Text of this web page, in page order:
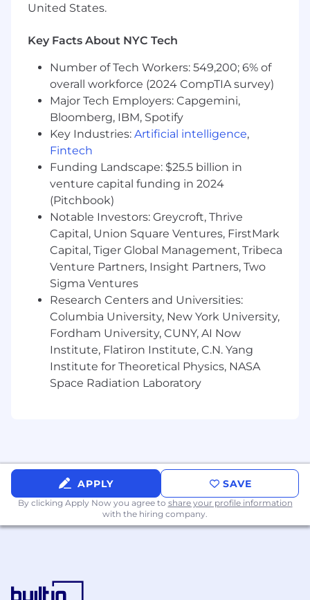
United States.
Key Facts About NYC Tech
Number of Tech Workers: 549,200; 6% of
overall workforce (2024 CompTIA survey)
Major Tech Employers: Capgemini,
Bloomberg, IBM, Spotify
Key Industries: Artificial intelligence,
Fintech
Funding Landscape: $25.5 billion in
venture capital funding in 2024
(Pitchbook)
Notable Investors: Greycroft, Thrive
Capital, Union Square Ventures, FirstMark
Capital, Tiger Global Management, Tribeca
Venture Partners, Insight Partners, Two
Sigma Ventures
Research Centers and Universities:
Columbia University, New York University,
Fordham University, CUNY, AI Now
Institute, Flatiron Institute, C.N. Yang
Institute for Theoretical Physics, NASA
Space Radiation Laboratory
APPLY SAVE
By clicking Apply Now you agree to share your profile information
with the hiring company.